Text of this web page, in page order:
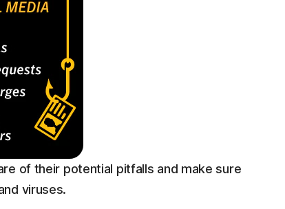
of their potential pitfalls and make sure
viruses.